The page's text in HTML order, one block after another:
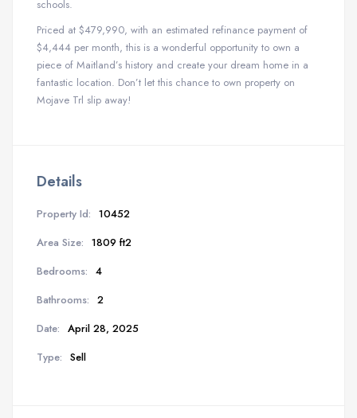
schools.
Priced at $479,990, with an estimated refinance payment of
$4,444 per month, this is a wonderful opportunity to own a
piece of Maitland’s history and create your dream home in a
fantastic location. Don’t let this chance to own property on
Mojave Trl slip away!
Details
Property Id: 10452
Area Size: 1809 ft2
Bedrooms: 4
Bathrooms: 2
Date: April 28, 2025
Type: Sell